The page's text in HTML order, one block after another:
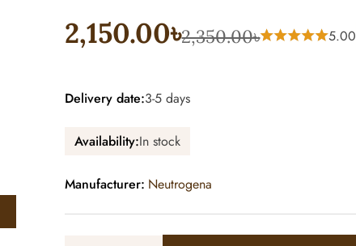
2,150.00৳2,350.00৳ 5.00
Delivery date:3-5 days
Availability:In stock
Manufacturer: Neutrogena